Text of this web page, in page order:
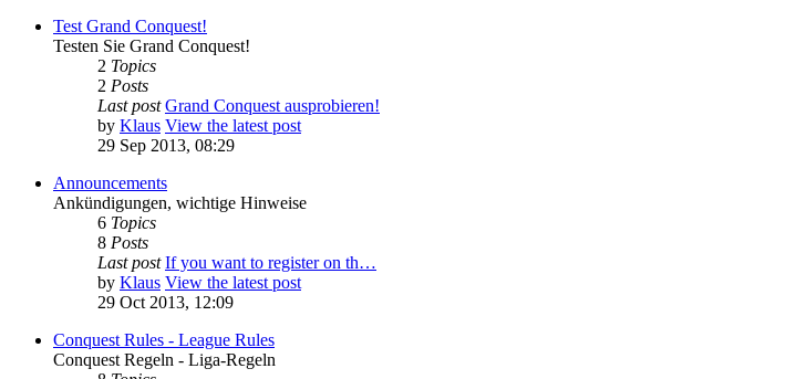
Test Grand Conquest!
Testen Sie Grand Conquest!
2 Topics
2 Posts
Last post Grand Conquest ausprobieren!
by Klaus View the latest post
29 Sep 2013, 08:29
Announcements
Ankündigungen, wichtige Hinweise
6 Topics
8 Posts
Last post If you want to register on th…
by Klaus View the latest post
29 Oct 2013, 12:09
Conquest Rules - League Rules
Conquest Regeln - Liga-Regeln